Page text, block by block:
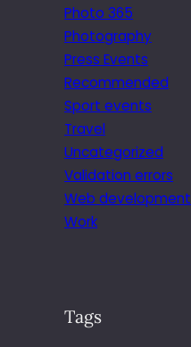
Photo 365
Photography
Press Events
Recommended
Sport events
Travel
Uncategorized
Validation errors
Web development
Work
Tags